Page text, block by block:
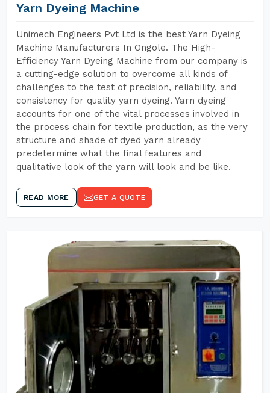
Yarn Dyeing Machine
Unimech Engineers Pvt Ltd is the best Yarn Dyeing
Machine Manufacturers In Ongole. The High-
Efficiency Yarn Dyeing Machine from our company is
a cutting-edge solution to overcome all kinds of
challenges to the test of precision, reliability, and
consistency for quality yarn dyeing. Yarn dyeing
accounts for one of the vital processes involved in
the process chain for textile production, as the very
structure and shade of dyed yarn already
predetermine what the final features and
qualitative look of the yarn will look and be like.
READ MORE GET A QUOTE